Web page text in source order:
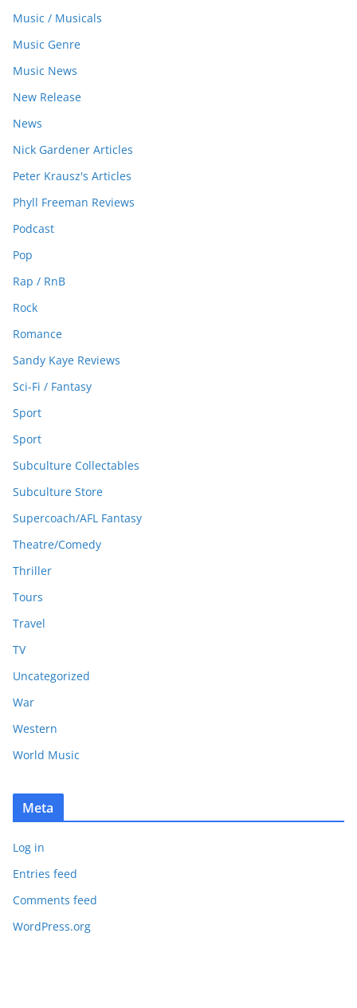
Music / Musicals
Music Genre
Music News
New Release
News
Nick Gardener Articles
Peter Krausz's Articles
Phyll Freeman Reviews
Podcast
Pop
Rap / RnB
Rock
Romance
Sandy Kaye Reviews
Sci-Fi / Fantasy
Sport
Sport
Subculture Collectables
Subculture Store
Supercoach/AFL Fantasy
Theatre/Comedy
Thriller
Tours
Travel
TV
Uncategorized
War
Western
World Music
Meta
Log in
Entries feed
Comments feed
WordPress.org